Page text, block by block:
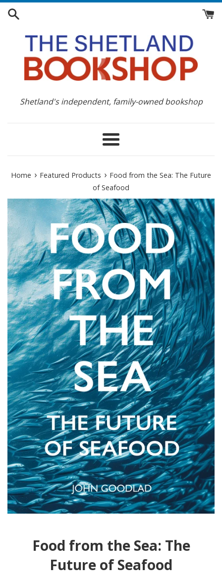
Skip
Shetland's independent, family-owned bookshop
Menu
Home › Featured Products › Food from the Sea: The Future
of Seafood
Food from the Sea: The
Future of Seafood